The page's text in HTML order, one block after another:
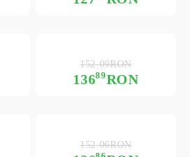
13689RON
152.09RON
152.06RON